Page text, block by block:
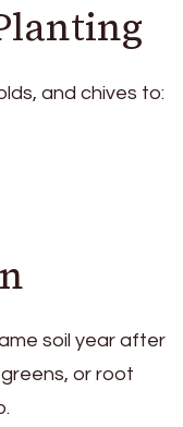
and chives to:
soil year after
or root